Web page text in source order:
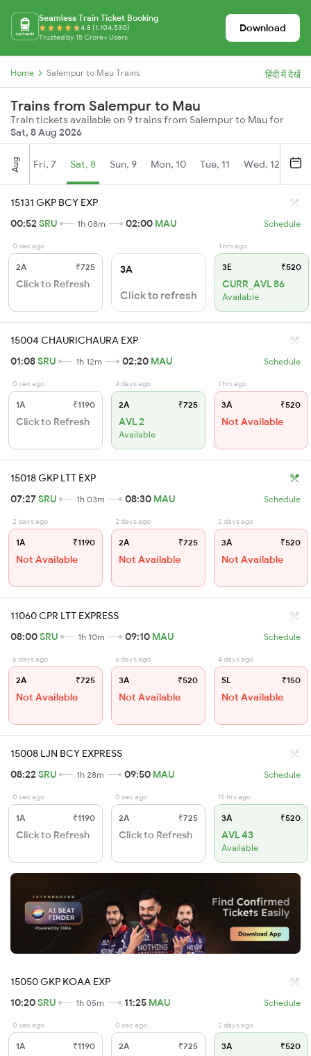
Seamless Train Ticket Booking
4.8 (1,104,530)
Trusted by 15 Crore+ Users
Download
Home Salempur to Mau Trains हिंदी में देखें
Trains from Salempur to Mau
Train tickets available on 9 trains from Salempur to Mau for
Sat, 8 Aug 2026
Aug Fri, 7 Sat, 8 Sun, 9 Mon, 10 Tue, 11 Wed, 12
15131 GKP BCY EXP
00:52 SRU 1h 08m 02:00 MAU Schedule
0 sec ago
2A ₹725
Click to Refresh
3A
Click to refresh
1 hrs ago
3E ₹520
CURR_AVL 86
Available
15004 CHAURICHAURA EXP
01:08SRU 1h 12m 02:20 MAU Schedule
0 sec ago
1A ₹1190
Click to Refresh
4 days ago
2A ₹725
AVL 2
Available
1 hrs ago
3A ₹520
Not Available
15018 GKP LTT EXP
07:27SRU 1h 03m 08:30 MAU Schedule
2 days ago
1A ₹1190
Not Available
2 days ago
2A ₹725
Not Available
2 days ago
3A ₹520
Not Available
11060 CPR LTT EXPRESS
08:00SRU 1h 10m 09:10 MAU Schedule
6 days ago
2A ₹725
Not Available
6 days ago
3A ₹520
Not Available
4 days ago
SL ₹150
Not Available
15008 LJN BCY EXPRESS
08:22 SRU 1h 28m 09:50 MAU Schedule
0 sec ago
1A ₹1190
Click to Refresh
0 sec ago
2A ₹725
Click to Refresh
15 hrs ago
3A ₹520
AVL 43
Available
15050 GKP KOAA EXP
10:20SRU 1h 05m 11:25 MAU Schedule
0 sec ago
1A ₹1190
0 sec ago
2A ₹725
2 days ago
3A ₹520